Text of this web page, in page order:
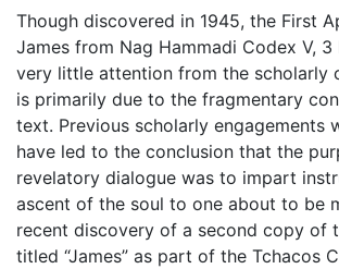
Though discovered in 1945, the First
James from Nag Hammadi Codex V, 3
very little attention from the scholarly
is primarily due to the fragmentary
text. Previous scholarly engagements
have led to the conclusion that the
revelatory dialogue was to impart
ascent of the soul to one about to be
recent discovery of a second copy of
titled “James” as part of the Tchacos